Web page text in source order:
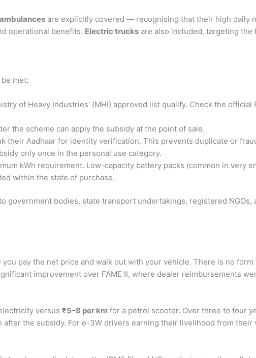
are explicitly covered — recognising that their high daily
operational benefits. Electric trucks are also included, targeting
met:
of Heavy Industries’ (MHI) approved list qualify. Check the
the scheme can apply the subsidy at the point of sale.
their Aadhaar for identity verification. This prevents duplicate or
only once in the personal use category.
kWh requirement. Low-capacity battery packs (common in very
within the state of purchase.
government bodies, state transport undertakings, registered
pay the net price and walk out with your vehicle. There is no
improvement over FAME II, where dealer reimbursements
versus ₹5–8 per km for a petrol scooter. Over three to four
the subsidy. For e-3W drivers earning their livelihood from